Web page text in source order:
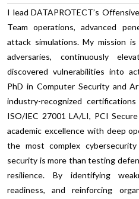
I lead DATAPROTECT’s
Team operations, advanced
attack simulations. My mission
adversaries, continuously
discovered vulnerabilities into
PhD in Computer Security and
industry-recognized certifications
ISO/IEC 27001 LA/LI, PCI
academic excellence with deep
the most complex
security is more than testing
resilience. By identifying
readiness, and reinforcing